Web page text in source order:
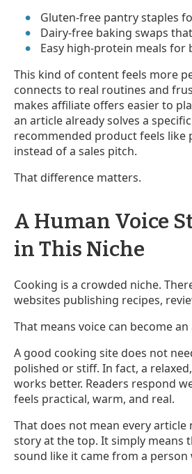
Gluten-free pantry staples
Dairy-free baking swaps
Easy high-protein meals for
This kind of content feels more
connects to real routines and
makes affiliate offers easier to
an article already solves a
recommended product feels like
instead of a sales pitch.
That difference matters.
A Human Voice
in This Niche
Cooking is a crowded niche.
websites publishing recipes,
That means voice can become
A good cooking site does not
polished or stiff. In fact, a
works better. Readers respond
feels practical, warm, and real.
That does not mean every article
story at the top. It simply means
sound like it came from a person